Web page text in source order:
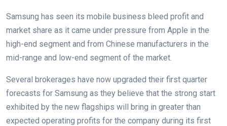
Samsung has seen its mobile business bleed profit and
market share as it came under pressure from Apple in the
high-end segment and from Chinese manufacturers in the
mid-range and low-end segment of the market.
Several brokerages have now upgraded their first quarter
forecasts for Samsung as they believe that the strong start
exhibited by the new flagships will bring in greater than
expected operating profits for the company during its first